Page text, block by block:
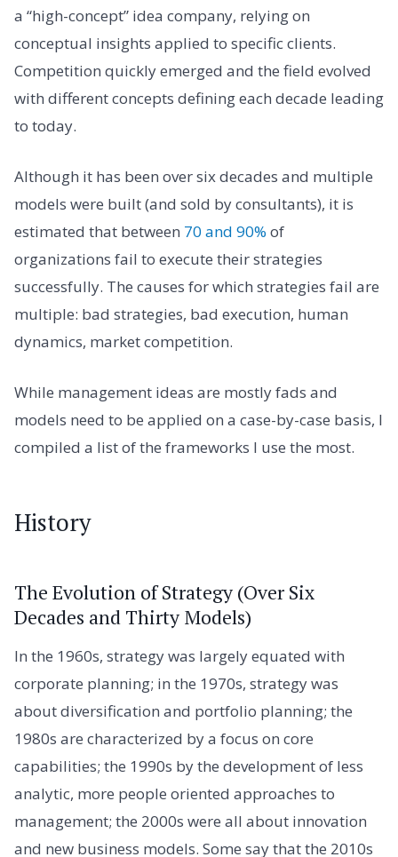
a “high-concept” idea company, relying on
conceptual insights applied to specific clients.
Competition quickly emerged and the field evolved
with different concepts defining each decade leading
to today.
Although it has been over six decades and multiple
models were built (and sold by consultants), it is
estimated that between 70 and 90% of
organizations fail to execute their strategies
successfully. The causes for which strategies fail are
multiple: bad strategies, bad execution, human
dynamics, market competition.
While management ideas are mostly fads and
models need to be applied on a case-by-case basis, I
compiled a list of the frameworks I use the most.
History
The Evolution of Strategy (Over Six
Decades and Thirty Models)
In the 1960s, strategy was largely equated with
corporate planning; in the 1970s, strategy was
about diversification and portfolio planning; the
1980s are characterized by a focus on core
capabilities; the 1990s by the development of less
analytic, more people oriented approaches to
management; the 2000s were all about innovation
and new business models. Some say that the 2010s